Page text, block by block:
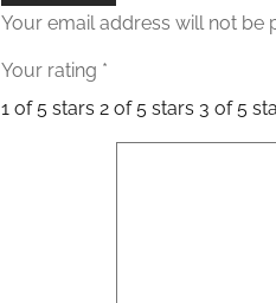
Your email address will not be
Your rating *
1 of 5 stars 2 of 5 stars 3 of 5